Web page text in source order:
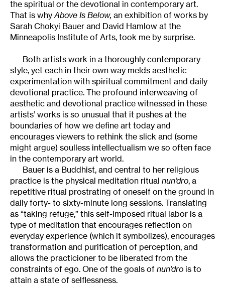
the spiritual or the devotional in contemporary art.
That is whyAbove Is Below, an exhibition of works by
Sarah Chokyi Bauer and David Hamlow at the
Minneapolis Institute of Arts, took me by surprise.
Both artists work in a thoroughly contemporary
style, yet each in their own way melds aesthetic
experimentation with spiritual commitment and daily
devotional practice. The profound interweaving of
aesthetic and devotional practice witnessed in these
artists’ works is so unusual that it pushes at the
boundaries of how we define art today and
encourages viewers to rethink the slick and (some
might argue) soulless intellectualism we so often face
in the contemporary art world.
Bauer is a Buddhist, and central to her religious
practice is the physical meditation ritual nun’dro, a
repetitive ritual prostrating of oneself on the ground in
daily forty- to sixty-minute long sessions. Translating
as “taking refuge,” this self-imposed ritual labor is a
type of meditation that encourages reflection on
everyday experience (which it symbolizes), encourages
transformation and purification of perception, and
allows the practicioner to be liberated from the
constraints of ego. One of the goals of nun’dro is to
attain a state of selflessness.